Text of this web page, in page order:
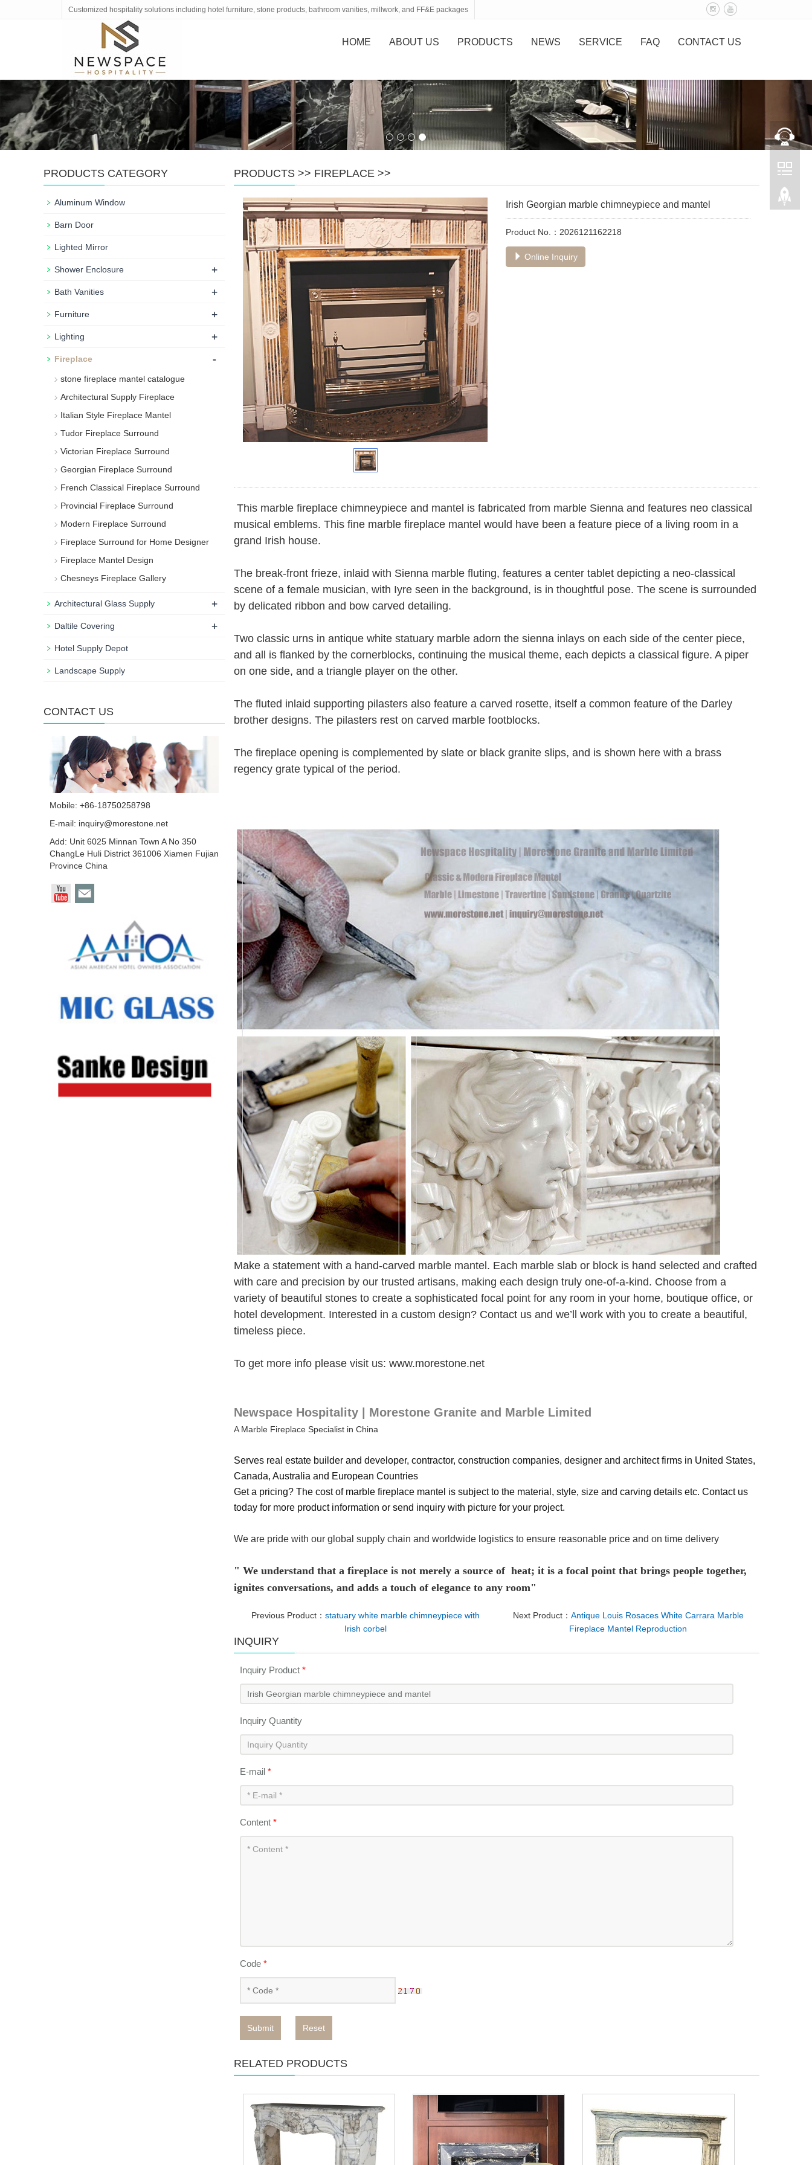
Customized hospitality solutions including hotel furniture, stone products, bathroom vanities, millwork, and FF&E packages
HOME ABOUT US PRODUCTS NEWS SERVICE FAQ CONTACT US
PRODUCTS >> FIREPLACE >>
Irish Georgian marble chimneypiece and mantel
Product No.：2026121162218
Online Inquiry
This marble fireplace chimneypiece and mantel is fabricated from marble Sienna and features neo classical
musical emblems. This fine marble fireplace mantel would have been a feature piece of a living room in a
grand Irish house.
The break-front frieze, inlaid with Sienna marble fluting, features a center tablet depicting a neo-classical
scene of a female musician, with Iyre seen in the background, is in thoughtful pose. The scene is surrounded
by delicated ribbon and bow carved detailing.
Two classic urns in antique white statuary marble adorn the sienna inlays on each side of the center piece,
and all is flanked by the cornerblocks, continuing the musical theme, each depicts a classical figure. A piper
on one side, and a triangle player on the other.
The fluted inlaid supporting pilasters also feature a carved rosette, itself a common feature of the Darley
brother designs. The pilasters rest on carved marble footblocks.
The fireplace opening is complemented by slate or black granite slips, and is shown here with a brass
regency grate typical of the period.
Make a statement with a hand-carved marble mantel. Each marble slab or block is hand selected and crafted
with care and precision by our trusted artisans, making each design truly one-of-a-kind. Choose from a
variety of beautiful stones to create a sophisticated focal point for any room in your home, boutique office, or
hotel development. Interested in a custom design? Contact us and we’ll work with you to create a beautiful,
timeless piece.
To get more info please visit us: www.morestone.net
Newspace Hospitality | Morestone Granite and Marble Limited
A Marble Fireplace Specialist in China
Serves real estate builder and developer, contractor, construction companies, designer and architect firms in United States,
Canada, Australia and European Countries
Get a pricing? The cost of marble fireplace mantel is subject to the material, style, size and carving details etc. Contact us
today for more product information or send inquiry with picture for your project.
We are pride with our global supply chain and worldwide logistics to ensure reasonable price and on time delivery
" We understand that a fireplace is not merely a source of heat; it is a focal point that brings people together,
ignites conversations, and adds a touch of elegance to any room"
Previous Product： statuary white marble chimneypiece with
Irish corbel
Next Product： Antique Louis Rosaces White Carrara Marble
Fireplace Mantel Reproduction
INQUIRY
Inquiry Product *
Inquiry Quantity
E-mail *
Content *
Code *
Submit Reset
RELATED PRODUCTS
PRODUCTS CATEGORY
Aluminum Window
Barn Door
Lighted Mirror
Shower Enclosure +
Bath Vanities +
Furniture +
Lighting +
Fireplace -
stone fireplace mantel catalogue
Architectural Supply Fireplace
Italian Style Fireplace Mantel
Tudor Fireplace Surround
Victorian Fireplace Surround
Georgian Fireplace Surround
French Classical Fireplace Surround
Provincial Fireplace Surround
Modern Fireplace Surround
Fireplace Surround for Home Designer
Fireplace Mantel Design
Chesneys Fireplace Gallery
Architectural Glass Supply +
Daltile Covering +
Hotel Supply Depot
Landscape Supply
CONTACT US
Mobile: +86-18750258798
E-mail: inquiry@morestone.net
Add: Unit 6025 Minnan Town A No 350
ChangLe Huli District 361006 Xiamen Fujian
Province China